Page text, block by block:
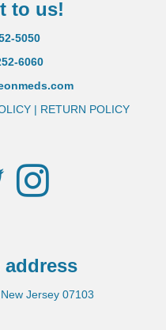
to us!
5050
6060
| RETURN POLICY
Twitter Instagram
Jersey 07103